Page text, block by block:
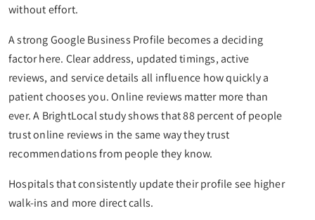
without effort.
A strong Google Business Profile becomes a deciding
factor here. Clear address, updated timings, active
reviews, and service details all influence how quickly a
patient chooses you. Online reviews matter more than
ever. A BrightLocal study shows that 88 percent of people
trust online reviews in the same way they trust
recommendations from people they know.
Hospitals that consistently update their profile see higher
walk-ins and more direct calls.